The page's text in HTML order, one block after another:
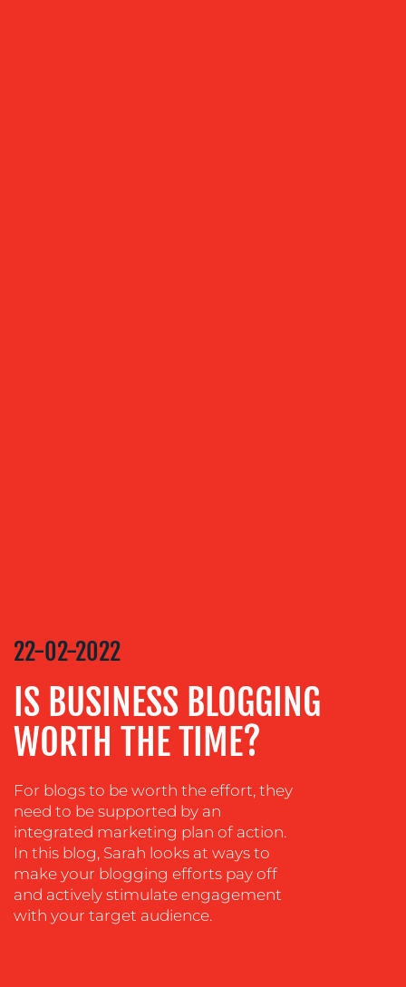
CREATION
STRATEGY
ADVERTISING
&
COACHING
SOCIAL
MEDIA
EVENT
SUPPORT
22-02-2022
IS BUSINESS BLOGGING
WORTH THE TIME?
For blogs to be worth the effort, they
need to be supported by an
integrated marketing plan of action.
In this blog, Sarah looks at ways to
make your blogging efforts pay off
and actively stimulate engagement
with your target audience.